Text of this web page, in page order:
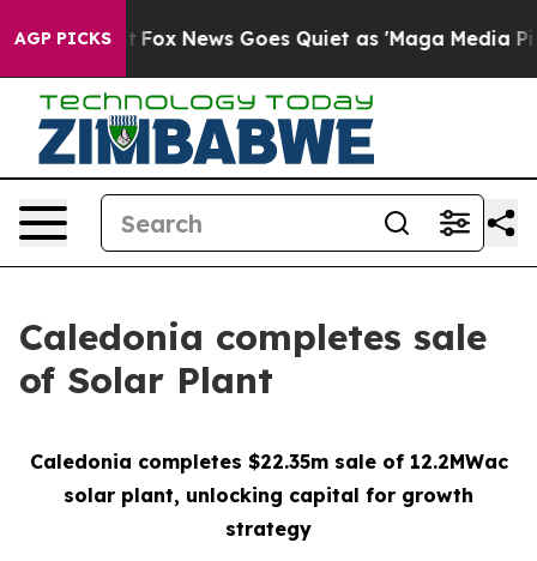
AGP PICKS
Fox News Goes Quiet as 'Maga Media Pipeline'
Caledonia completes sale
of Solar Plant
Caledonia completes $22.35m sale of 12.2MWac
solar plant, unlocking capital for growth
strategy